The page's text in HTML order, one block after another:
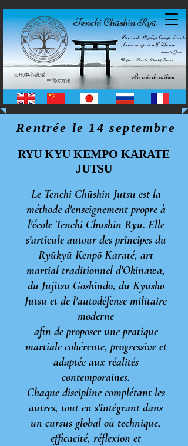
Tenchi Chūshin Ryū
Cours de Ryūkyū kempo karate
, krav maga et self défense
dans le Gers
Nogaro • Riscle • Auch (Pavie)
La voie du milieu
天地中心流派
中間の方法
Rentrée le 14
RYU KYU KEMPO KARATE
JUTSU
Le Tenchi Chūshin Jutsu est la
méthode d'enseignement propre à
l'école Tenchi Chūshin Ryū. Elle
s'articule autour des principes du
Ryūkyū Kenpō Karaté, art
martial traditionnel d'Okinawa,
du Jujitsu Goshindō, du Kyūsho
Jutsu et de l'autodéfense militaire
moderne
afin de proposer une pratique
martiale cohérente, progressive et
adaptée aux réalités
contemporaines.
Chaque discipline complétant les
autres, tout en s'intégrant dans
un cursus global où technique,
efficacité, réflexion et